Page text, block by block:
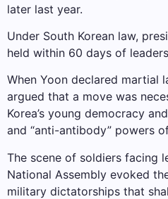
later last year.
Under South Korean law,
held within 60 days of
When Yoon declared martial
argued that a move was
Korea’s young democracy
and “anti-antibody” powers
The scene of soldiers facing
National Assembly evoked
military dictatorships that